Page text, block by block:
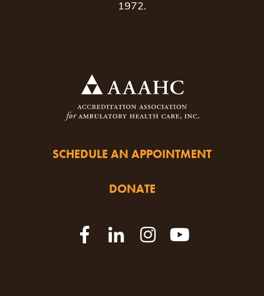
1972.
SCHEDULE AN APPOINTMENT
DONATE